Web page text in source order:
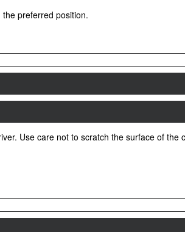
preferred position.
Use care not to scratch the surface of the